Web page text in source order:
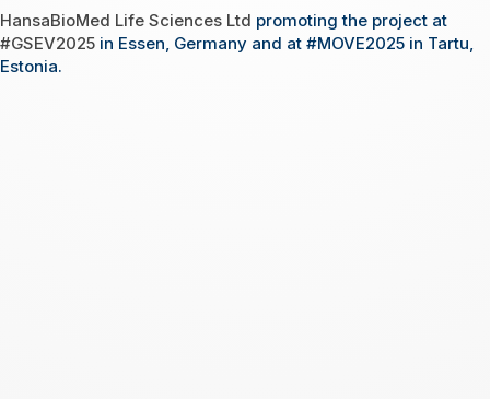
HansaBioMed Life Sciences Ltd promoting the project at
#GSEV2025 in Essen, Germany and at #MOVE2025 in Tartu,
Estonia.